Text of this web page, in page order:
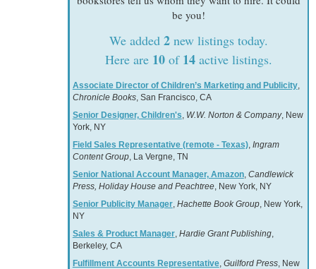
be you!
We added 2new listings today.
Here are 10of 14active listings.
Associate Director of Children’s Marketing and Publicity,
Chronicle Books, San Francisco, CA
Senior Designer, Children's W.W. Norton & Company, New
York, NY
Field Sales Representative (remote - Texas), Ingram
Content Group, La Vergne, TN
Senior National Account Manager, Amazon, Candlewick
Press, Holiday House and Peachtree, New York, NY
Senior Publicity Manager, Hachette Book Group, New York,
NY
Sales & Product Manager, Hardie Grant Publishing,
Berkeley, CA
Fulfillment Accounts Representative, Guilford Press, New